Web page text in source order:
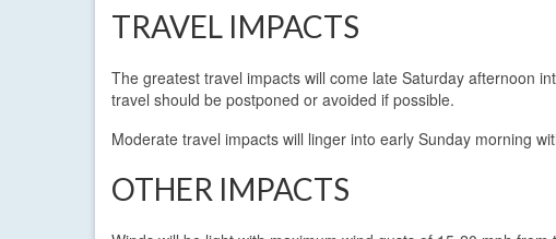
TRAVEL IMPACTS
The greatest travel impacts will come late Saturday afternoon
travel should be postponed or avoided if possible.
Moderate travel impacts will linger into early Sunday morning
OTHER IMPACTS